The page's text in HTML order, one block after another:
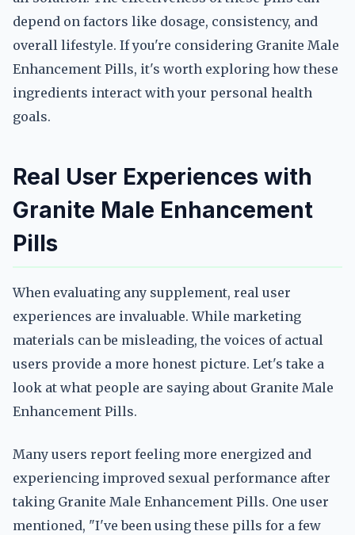
depend on factors like dosage, consistency, and
overall lifestyle. If you're considering Granite Male
Enhancement Pills, it's worth exploring how these
ingredients interact with your personal health
goals.
Real User Experiences with
Granite Male Enhancement
Pills
When evaluating any supplement, real user
experiences are invaluable. While marketing
materials can be misleading, the voices of actual
users provide a more honest picture. Let's take a
look at what people are saying about Granite Male
Enhancement Pills.
Many users report feeling more energized and
experiencing improved sexual performance after
taking Granite Male Enhancement Pills. One user
mentioned, "I've been using these pills for a few